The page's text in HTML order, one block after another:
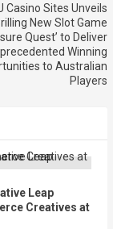
Casino Sites Unveils
New Slot Game
Quest’ to Deliver
Winning
to Australian
Players
Leap
Creatives at